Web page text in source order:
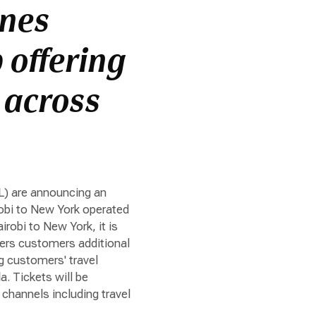
offering
are announcing an
to New York operated
to New York, it is
customers additional
customers' travel
Tickets will be
including travel